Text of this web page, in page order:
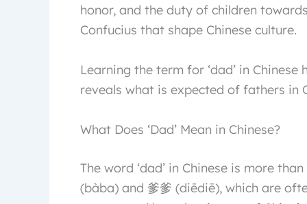
honor, and the duty of children
Confucius that shape Chinese culture.
Learning the term for ‘dad’ in
reveals what is expected of fathers in
What Does ‘Dad’ Mean in Chinese?
The word ‘dad’ in Chinese is more
(bàba) and 爹爹 (diēdiē), which are